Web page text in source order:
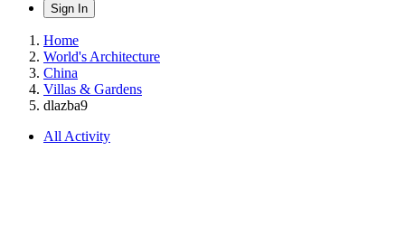
Sign In
Home
World's Architecture
China
Villas & Gardens
dlazba9
All Activity